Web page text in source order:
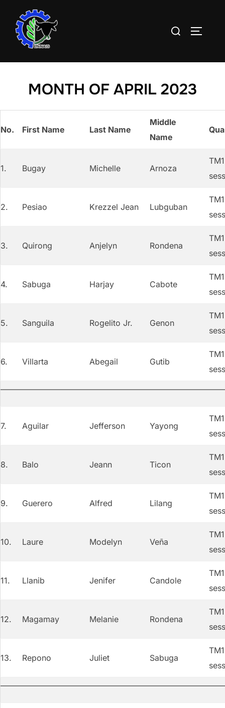
content
Search
MONTH OF APRIL 2023
No. First Name Last Name
Middle
Name
1. Bugay Michelle Arnoza
2. Pesiao Krezzel Jean Lubguban
3. Quirong Anjelyn Rondena
4. Sabuga Harjay Cabote
5. Sanguila Rogelito Jr. Genon
6. Villarta Abegail Gutib
7. Aguilar Jefferson Yayong
8. Balo Jeann Ticon
9. Guerero Alfred Lilang
10. Laure Modelyn Veña
11. Llanib Jenifer Candole
12. Magamay Melanie Rondena
13. Repono Juliet Sabuga